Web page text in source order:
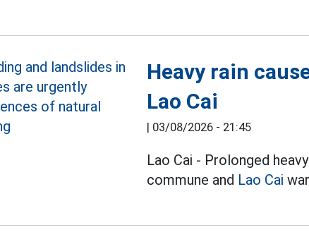
Heavy rain
Lao Cai
| 03/08/2026 - 21:45
Lao Cai - Prolonged
commune and Lao Cai